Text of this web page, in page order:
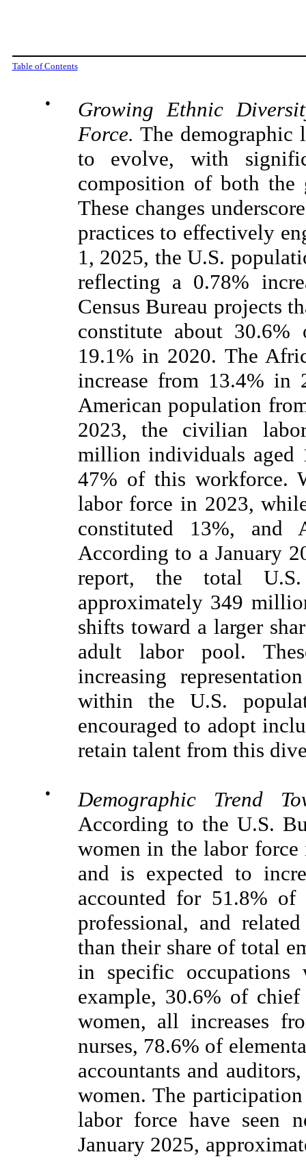
Table of Contents
●
Growing Ethnic
Force. The demographic
to evolve, with
composition of both the
These changes
practices to effectively
1, 2025, the U.S.
reflecting a 0.78%
Census Bureau projects
constitute about
19.1% in 2020. The
increase from 13.4% in
American population
2023, the civilian
million individuals aged
47% of this workforce.
labor force in 2023,
constituted 13%, and
According to a January
report, the total
approximately 349
shifts toward a larger
adult labor pool.
increasing
within the U.S.
encouraged to adopt
retain talent from this
●
Demographic Trend
According to the U.S.
women in the labor
and is expected to
accounted for 51.8% of
professional, and
than their share of total
in specific
example, 30.6% of
women, all increases
nurses, 78.6% of
accountants and
women. The
labor force have seen
January 2025,